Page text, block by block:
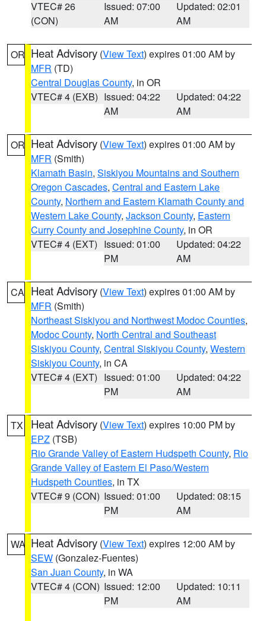
VTEC# 26
(CON)
Issued: 07:00
AM
Updated: 02:01
AM
OR Heat Advisory (View Text) expires 01:00 AM by
MFR (TD)
Central Douglas County, in OR
VTEC# 4 (EXB) Issued: 04:22
AM
Updated: 04:22
AM
OR Heat Advisory (View Text) expires 01:00 AM by
MFR (Smith)
Klamath Basin, Siskiyou Mountains and Southern
Oregon Cascades, Central and Eastern Lake
County, Northern and Eastern Klamath County and
Western Lake County, Jackson County, Eastern
Curry County and Josephine County, in OR
VTEC# 4 (EXT) Issued: 01:00
PM
Updated: 04:22
AM
CA Heat Advisory (View Text) expires 01:00 AM by
MFR (Smith)
Northeast Siskiyou and Northwest Modoc Counties,
Modoc County, North Central and Southeast
Siskiyou County, Central Siskiyou County, Western
Siskiyou County, in CA
VTEC# 4 (EXT) Issued: 01:00
PM
Updated: 04:22
AM
TX Heat Advisory (View Text) expires 10:00 PM by
EPZ (TSB)
Rio Grande Valley of Eastern Hudspeth County, Rio
Grande Valley of Eastern El Paso/Western
Hudspeth Counties, in TX
VTEC# 9 (CON) Issued: 01:00
PM
Updated: 08:15
AM
WA Heat Advisory (View Text) expires 12:00 AM by
SEW (Gonzalez-Fuentes)
San Juan County, in WA
VTEC# 4 (CON) Issued: 12:00
PM
Updated: 10:11
AM